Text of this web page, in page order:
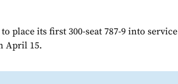
place its first 300-seat 787-9 into service
April 15.